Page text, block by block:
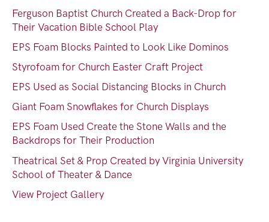
Ferguson Baptist Church Created a Back-Drop for
Their Vacation Bible School Play
EPS Foam Blocks Painted to Look Like Dominos
Styrofoam for Church Easter Craft Project
EPS Used as Social Distancing Blocks in Church
Giant Foam Snowflakes for Church Displays
EPS Foam Used Create the Stone Walls and the
Backdrops for Their Production
Theatrical Set & Prop Created by Virginia University
School of Theater & Dance
View Project Gallery